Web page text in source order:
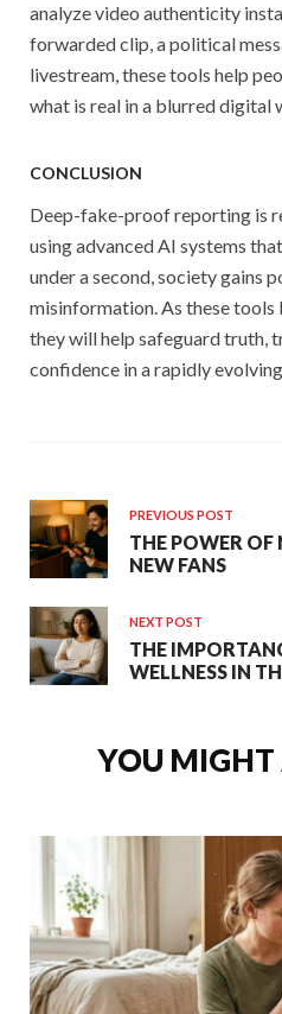
analyze video authenticity
forwarded clip, a political
livestream, these tools help
what is real in a blurred digital
CONCLUSION
Deep-fake-proof reporting is
using advanced AI systems
under a second, society gains
misinformation. As these tools
they will help safeguard truth,
confidence in a rapidly
PREVIOUS POST
THE POWER
NEW FANS
NEXT POST
THE
WELLNESS IN
YOU MIGHT